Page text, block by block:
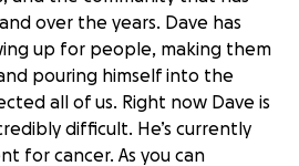
over the years. Dave has
up for people, making them
pouring himself into the
all of us. Right now Dave is
difficult. He’s currently
for cancer. As you can